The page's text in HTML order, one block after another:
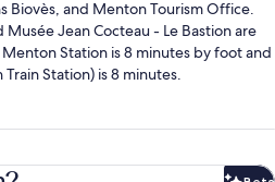
Biovès, and Menton Tourism Office.
Musée Jean Cocteau - Le Bastion are
Station is 8 minutes by foot and
Station) is 8 minutes.